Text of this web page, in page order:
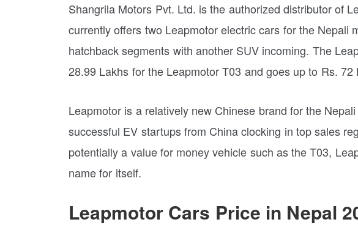
Shangrila Motors Pvt. Ltd. is the authorized distributor of
currently offers two Leapmotor electric cars for the Nepali
hatchback segments with another SUV incoming. The
28.99 Lakhs for the Leapmotor T03 and goes up to Rs.
Leapmotor is a relatively new Chinese brand for the
successful EV startups from China clocking in top sales
potentially a value for money vehicle such as the T03,
name for itself.
Leapmotor Cars Price in Nepal